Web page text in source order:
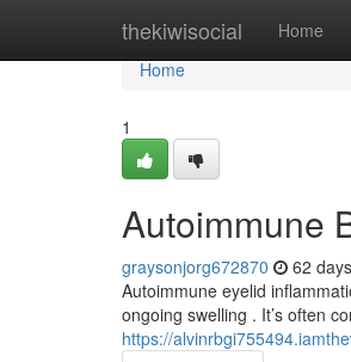
thekiwisocial Home
Home
Home
1
Autoimmune
graysonjorg672870 62
Autoimmune eyelid
ongoing swelling . It’s often
https://